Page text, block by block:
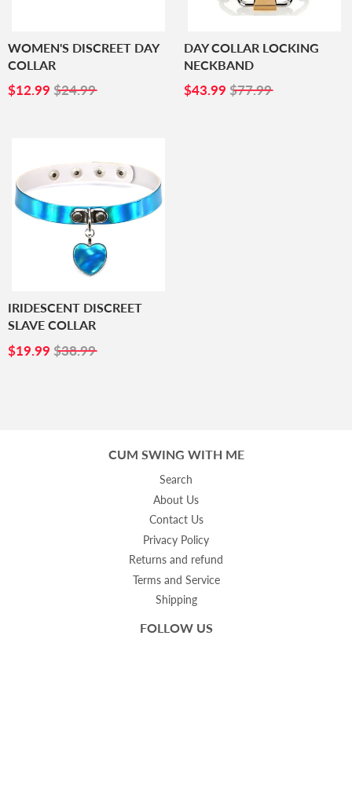
WOMEN'S DISCREET DAY
COLLAR
SALE
$12.99 $12.99
$24.99
DAY COLLAR LOCKING
NECKBAND
SALE
$43.99 $43.99
$77.99
IRIDESCENT DISCREET
SLAVE COLLAR
SALE
$19.99 $19.99
$38.99
CUM SWING WITH ME
Search
About Us
Contact Us
Privacy Policy
Returns and refund
Terms and Service
Shipping
FOLLOW US